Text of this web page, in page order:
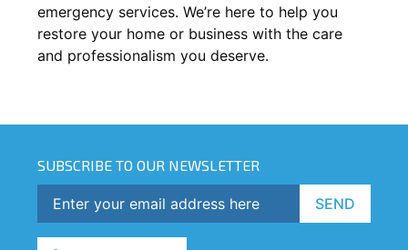
emergency services. We’re here to help you
restore your home or business with the care
and professionalism you deserve.
SUBSCRIBE TO OUR NEWSLETTER
SEND